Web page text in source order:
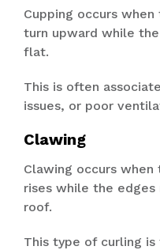
Cupping occurs
turn upward while
flat.
This is often
issues, or poor
Clawing
Clawing occurs
rises while the
roof.
This type of curling